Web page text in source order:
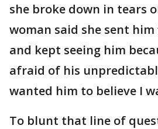
she broke down in tears
woman said she sent
and kept seeing him
afraid of his
wanted him to believe I
To blunt that line of